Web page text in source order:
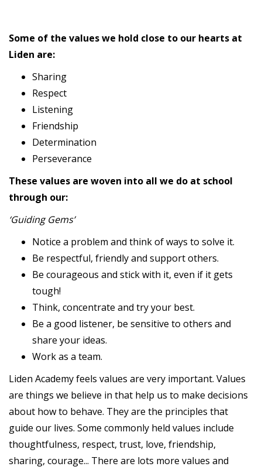
Some of the values we hold close to our hearts at
Liden are:
Sharing
Respect
Listening
Friendship
Determination
Perseverance
These values are woven into all we do at school
through our:
‘Guiding Gems’
Notice a problem and think of ways to solve it.
Be respectful, friendly and support others.
Be courageous and stick with it, even if it gets
tough!
Think, concentrate and try your best.
Be a good listener, be sensitive to others and
share your ideas.
Work as a team.
Liden Academy feels values are very important. Values
are things we believe in that help us to make decisions
about how to behave. They are the principles that
guide our lives. Some commonly held values include
thoughtfulness, respect, trust, love, friendship,
sharing, courage... There are lots more values and